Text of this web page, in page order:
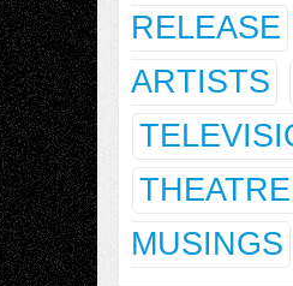
RELEASE
ARTISTS
MUSINGS